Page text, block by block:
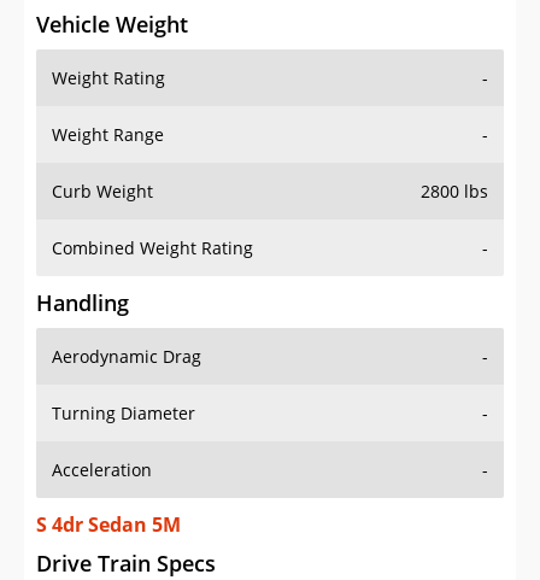
Vehicle Weight
Weight Rating -
Weight Range -
Curb Weight 2800 lbs
Combined Weight Rating -
Handling
Aerodynamic Drag -
Turning Diameter -
Acceleration -
S 4dr Sedan 5M
Drive Train Specs